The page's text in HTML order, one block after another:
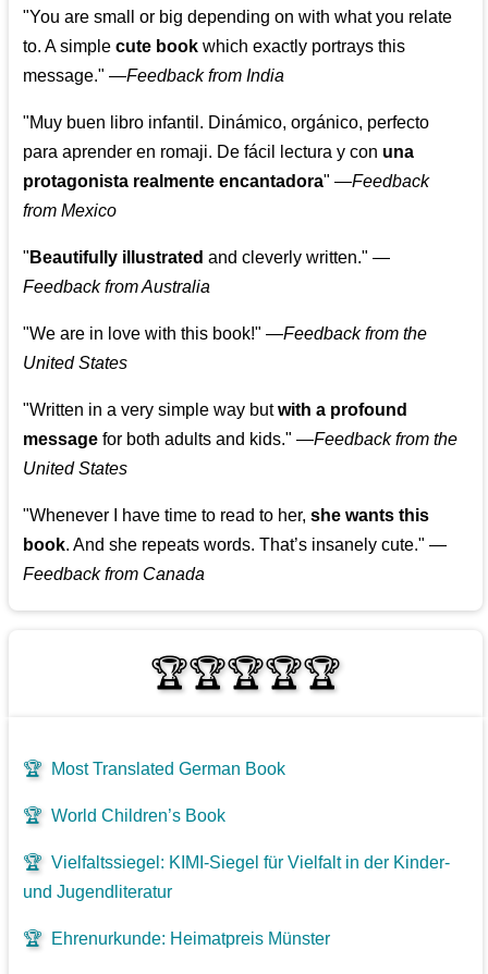
👩‍👩‍👧‍👧👨‍👩‍👧‍👧
"You are small or big depending on with what you relate
to. A simplecute book which exactly portrays this
message." —Feedback from India
"Muy buen libro infantil. Dinámico, orgánico, perfecto
para aprender en romaji. De fácil lectura y con una
protagonista realmente encantadora" —Feedback
from Mexico
" Beautifully illustrated and cleverly written." —
Feedback from Australia
"We are in love with this book!" —Feedback from the
United States
"Written in a very simple way butwith a profound
message for both adults and kids." —Feedback from the
United States
"Whenever I have time to read to her,she wants this
book. And she repeats words. That’s insanely cute." —
Feedback from Canada
🏆🏆🏆🏆🏆
🏆 Most Translated German Book
🏆 World Children’s Book
🏆 Vielfaltssiegel: KIMI-Siegel für Vielfalt in der Kinder-
und Jugendliteratur
🏆 Ehrenurkunde: Heimatpreis Münster